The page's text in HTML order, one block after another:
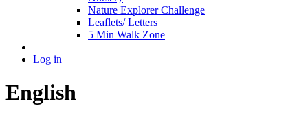
Nature Explorer Challenge
Leaflets/ Letters
5 Min Walk Zone
Log in
English